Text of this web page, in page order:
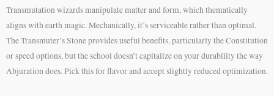
Transmutation wizards manipulate matter and form, which thematically
aligns with earth magic. Mechanically, it’s serviceable rather than optimal.
The Transmuter’s Stone provides useful benefits, particularly the Constitution
or speed options, but the school doesn’t capitalize on your durability the way
Abjuration does. Pick this for flavor and accept slightly reduced optimization.